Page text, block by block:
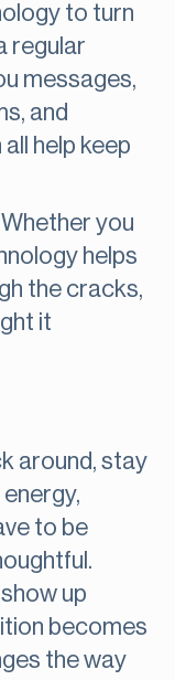
to turn
regular
messages,
and
help keep
you
helps
the cracks,
it
around, stay
to be
up
becomes
the way